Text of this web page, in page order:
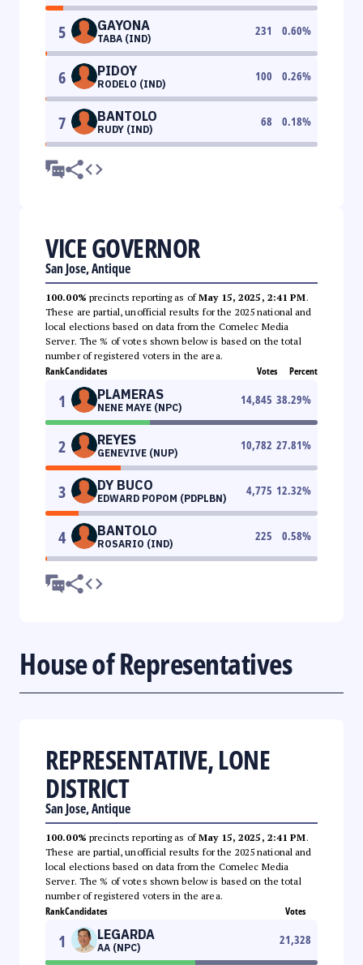
5 GAYONA
TABA (IND)
231 0.60%
6 PIDOY
RODELO (IND)
100 0.26%
7 BANTOLO
RUDY (IND)
68 0.18%
VICE GOVERNOR
San Jose, Antique
100.00% precincts reporting as ofMay 15, 2025, 2:41 PM.
These are partial, unofficial results for the 2025 national and
local elections based on data from the Comelec Media
Server. The % of votes shown below is based on the total
number of registered voters in the area.
RankCandidates Votes Percent
1 PLAMERAS
NENE MAYE (NPC)
14,845 38.29%
2 REYES
GENEVIVE (NUP)
10,782 27.81%
3 DY BUCO
EDWARD POPOM (PDPLBN)
4,775 12.32%
4 BANTOLO
ROSARIO (IND)
225 0.58%
House of Representatives
REPRESENTATIVE, LONE
DISTRICT
San Jose, Antique
100.00% precincts reporting as ofMay 15, 2025, 2:41 PM.
These are partial, unofficial results for the 2025 national and
local elections based on data from the Comelec Media
Server. The % of votes shown below is based on the total
number of registered voters in the area.
RankCandidates Votes
1 LEGARDA
AA (NPC)
21,328